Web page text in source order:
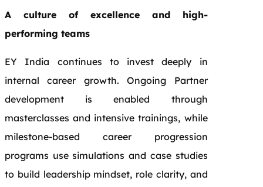
A culture of excellence and high-
performing teams
EY India continues to invest deeply in
internal career growth. Ongoing Partner
development is enabled through
masterclasses and intensive trainings, while
milestone‑based career progression
programs use simulations and case studies
to build leadership mindset, role clarity, and